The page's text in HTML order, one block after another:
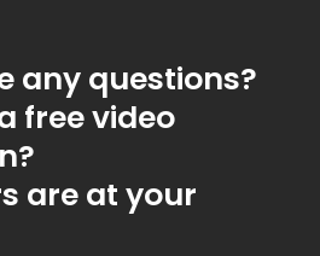
any questions?
free video
are at your